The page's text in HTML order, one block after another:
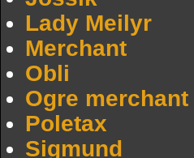
Lady Meilyr
Merchant
Obli
Ogre merchant
Poletax
Sigmund